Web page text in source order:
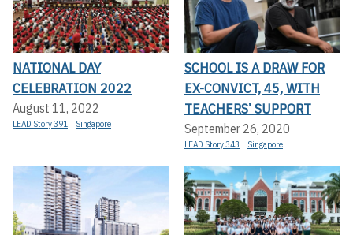
NATIONAL DAY
CELEBRATION 2022
August 11, 2022
LEAD Story 391 Singapore
SCHOOL IS A DRAW FOR
EX-CONVICT, 45, WITH
TEACHERS’ SUPPORT
September 26, 2020
LEAD Story 343 Singapore